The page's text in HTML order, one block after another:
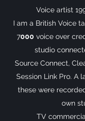
Voice artist
I am a British Voice
7000 voice over
studio
Source Connect,
Session Link Pro. A
these were
own
TV